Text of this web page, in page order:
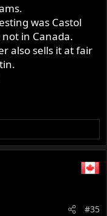
was Castol
not in Canada.
also sells it at fair
#35